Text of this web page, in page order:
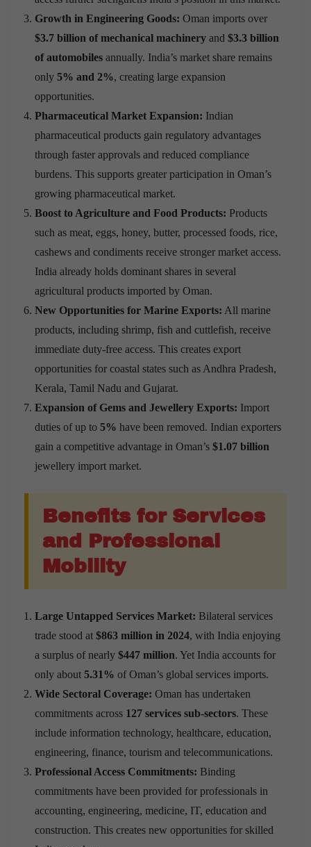
Growth in Engineering Goods: Oman imports over
$3.7 billion of mechanical machinery and $3.3 billion
of automobiles annually. India’s market share remains
only 5% and 2%, creating large expansion
opportunities.
Pharmaceutical Market Expansion: Indian
pharmaceutical products gain regulatory advantages
through faster approvals and reduced compliance
burdens. This supports greater participation in Oman’s
growing pharmaceutical market.
Boost to Agriculture and Food Products: Products
such as meat, eggs, honey, butter, processed foods, rice,
cashews and condiments receive stronger market access.
India already holds dominant shares in several
agricultural products imported by Oman.
New Opportunities for Marine Exports: All marine
products, including shrimp, fish and cuttlefish, receive
immediate duty-free access. This creates export
opportunities for coastal states such as Andhra Pradesh,
Kerala, Tamil Nadu and Gujarat.
Expansion of Gems and Jewellery Exports: Import
duties of up to 5% have been removed. Indian exporters
gain a competitive advantage in Oman’s $1.07 billion
jewellery import market.
Benefits for Services
and Professional
Mobility
Large Untapped Services Market: Bilateral services
trade stood at $863 million in 2024, with India enjoying
a surplus of nearly $447 million. Yet India accounts for
only about 5.31% of Oman’s global services imports.
Wide Sectoral Coverage: Oman has undertaken
commitments across 127 services sub-sectors. These
include information technology, healthcare, education,
engineering, finance, tourism and telecommunications.
Professional Access Commitments: Binding
commitments have been provided for professionals in
accounting, engineering, medicine, IT, education and
construction. This creates new opportunities for skilled